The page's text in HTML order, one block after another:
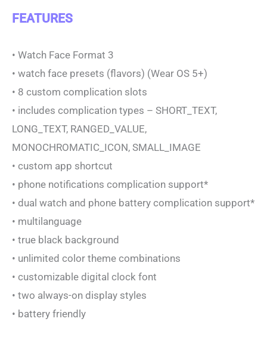
FEATURES
• Watch Face Format 3
• watch face presets (flavors) (Wear OS 5+)
• 8 custom complication slots
• includes complication types – SHORT_TEXT,
LONG_TEXT, RANGED_VALUE,
MONOCHROMATIC_ICON, SMALL_IMAGE
• custom app shortcut
• phone notifications complication support*
• dual watch and phone battery complication support*
• multilanguage
• true black background
• unlimited color theme combinations
• customizable digital clock font
• two always-on display styles
• battery friendly